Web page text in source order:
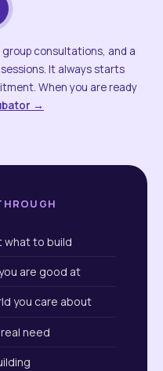
consultations, and a
It always starts
When you are ready
→
what to build
are good at
you care about
need